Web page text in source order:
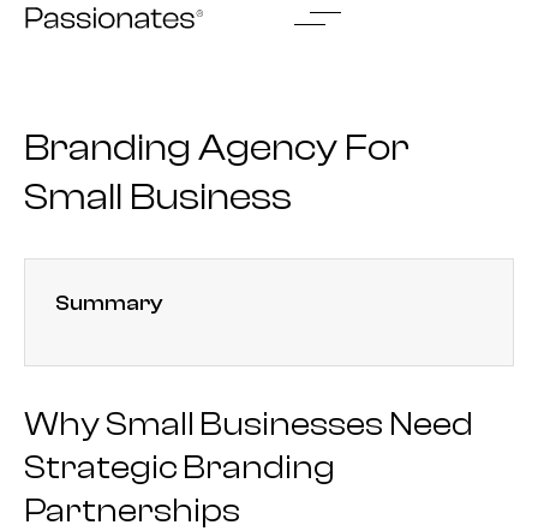
Skip
Branding Agency For
Small Business
Summary
Why Small Businesses Need
Strategic Branding
Partnerships